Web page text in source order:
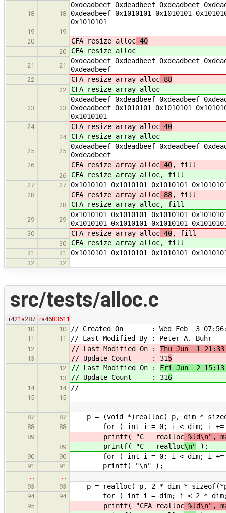
18 18
0xdeadbeef 0xdeadbeef 0xdeadbeef
0xdeadbeef 0x1010101 0x1010101
0x1010101
19
19
20
CFA resize alloc 40
20 CFA resize alloc
21 21
0xdeadbeef 0xdeadbeef 0xdeadbeef
0xdeadbeef
22 CFA resize array alloc 88
22 CFA resize array alloc
23 23
0xdeadbeef 0xdeadbeef 0xdeadbeef
0xdeadbeef 0x1010101 0x1010101
0x1010101
24 CFA resize array alloc 40
24 CFA resize array alloc
25 25
0xdeadbeef 0xdeadbeef 0xdeadbeef
0xdeadbeef
26 CFA resize array alloc 40, fill
26 CFA resize array alloc, fill
27 27 0x1010101 0x1010101 0x1010101
28 CFA resize array alloc 88, fill
28 CFA resize array alloc, fill
29 29
0x1010101 0x1010101 0x1010101
0x1010101 0x1010101 0x1010101
30 CFA resize array alloc 40, fill
30 CFA resize array alloc, fill
31 31 0x1010101 0x1010101 0x1010101
32 32
src/tests/alloc.c
r421a287 ra4683611
10
10 // Created On : Wed Feb 3
11 11 // Last Modified By : Peter A. Buhr
12 // Last Modified On : Thu Jun 1
13 // Update Count : 315
12 // Last Modified On : Fri Jun 2
13 // Update Count : 316
14 14 //
15
15
…
…
87
87 p = (void *)realloc( p,
88 88 for ( int i = 0; i < dim; i += 1 )
89 printf( "C realloc %ld\n",
89 printf( "C realloc\n" );
90 90 for ( int i = 0; i < dim; i += 1
91 91 printf( "\n" );
…
…
93
93 p = realloc( p, 2 *
94 94 for ( int i = dim; i < 2 * dim; i
95 printf( "CFA realloc %ld\n",